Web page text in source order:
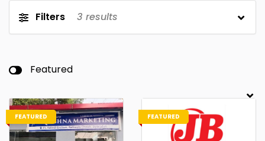
Filters 3 results
Featured
FEATURED FEATURED